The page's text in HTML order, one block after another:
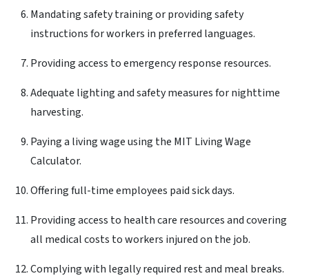
Mandating safety training or providing safety
instructions for workers in preferred languages.
Providing access to emergency response resources.
Adequate lighting and safety measures for nighttime
harvesting.
Paying a living wage using the MIT Living Wage
Calculator.
Offering full-time employees paid sick days.
Providing access to health care resources and covering
all medical costs to workers injured on the job.
Complying with legally required rest and meal breaks.